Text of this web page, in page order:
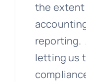
the
reporting.
letting us